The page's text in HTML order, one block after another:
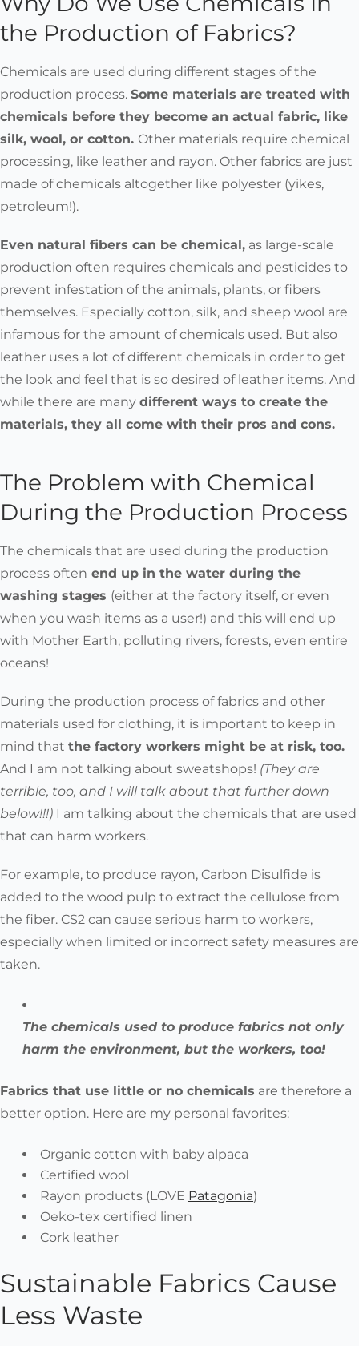
the Production of Fabrics?
Chemicals are used during different stages of the
production process. Some materials are treated with
chemicals before they become an actual fabric, like
silk, wool, or cotton. Other materials require chemical
processing, like leather and rayon. Other fabrics are just
made of chemicals altogether like polyester (yikes,
petroleum!).
Even natural fibers can be chemical, as large-scale
production often requires chemicals and pesticides to
prevent infestation of the animals, plants, or fibers
themselves. Especially cotton, silk, and sheep wool are
infamous for the amount of chemicals used. But also
leather uses a lot of different chemicals in order to get
the look and feel that is so desired of leather items. And
while there are many different ways to create the
materials, they all come with their pros and cons.
The Problem with Chemical
During the Production Process
The chemicals that are used during the production
process often end up in the water during the
washing stages (either at the factory itself, or even
when you wash items as a user!) and this will end up
with Mother Earth, polluting rivers, forests, even entire
oceans!
During the production process of fabrics and other
materials used for clothing, it is important to keep in
mind that the factory workers might be at risk, too.
And I am not talking about sweatshops! (They are
terrible, too, and I will talk about that further down
below!!!) I am talking about the chemicals that are used
that can harm workers.
For example, to produce rayon, Carbon Disulfide is
added to the wood pulp to extract the cellulose from
the fiber. CS2 can cause serious harm to workers,
especially when limited or incorrect safety measures are
taken.
The chemicals used to produce fabrics not only
harm the environment, but the workers, too!
Fabrics that use little or no chemicals are therefore a
better option. Here are my personal favorites:
Organic cotton with baby alpaca
Certified wool
Rayon products (LOVE Patagonia)
Oeko-tex certified linen
Cork leather
Sustainable Fabrics Cause
Less Waste